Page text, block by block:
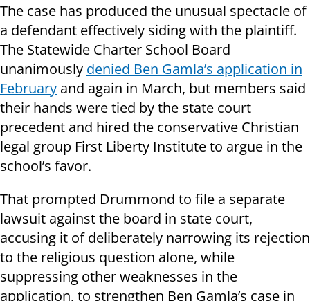
The case has produced the unusual spectacle of
a defendant effectively siding with the plaintiff.
The Statewide Charter School Board
unanimously denied Ben Gamla’s application in
February and again in March, but members said
their hands were tied by the state court
precedent and hired the conservative Christian
legal group First Liberty Institute to argue in the
school’s favor.
That prompted Drummond to file a separate
lawsuit against the board in state court,
accusing it of deliberately narrowing its rejection
to the religious question alone, while
suppressing other weaknesses in the
application, to strengthen Ben Gamla’s case in